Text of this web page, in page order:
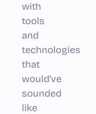
with
tools
and
technologies
that
would’ve
sounded
like